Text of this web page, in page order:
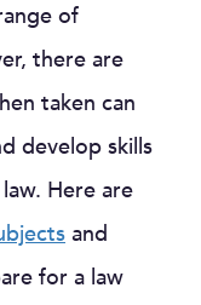
of
there are
taken can
develop skills
Here are
and
for a law